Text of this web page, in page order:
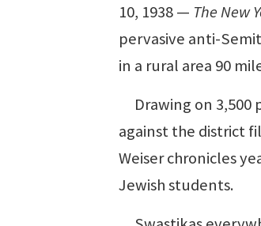
10, 1938 — The New
pervasive anti-
in a rural area 90
Drawing on 3,500
against the district
Weiser chronicles
Jewish students.